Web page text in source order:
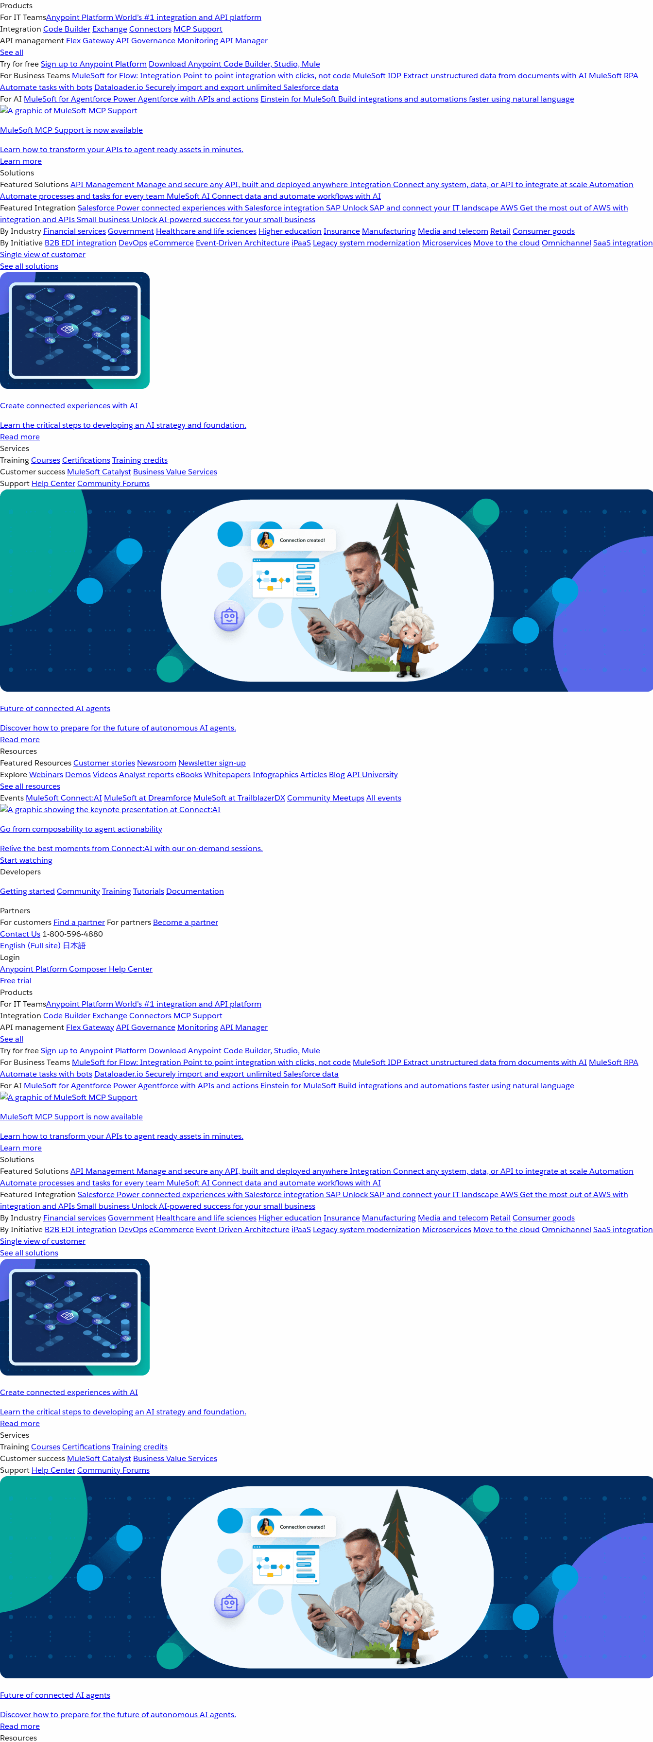
Products
For IT TeamsAnypoint Platform World’s #1 integration and API platform
Integration Code Builder ExchangeConnectors MCP Support
API management Flex GatewayAPI Governance MonitoringAPI Manager
See all
Try for freeSign up to Anypoint Platform Download Anypoint Code Builder, Studio, Mule
For Business Teams MuleSoft for Flow: Integration Point to point integration with clicks, not code MuleSoft IDP Extract unstructured data from documents with AI MuleSoft RPA
Automate tasks with bots Dataloader.io Securely import and export unlimited Salesforce data
For AI MuleSoft for Agentforce Power Agentforce with APIs and actions Einstein for MuleSoft Build integrations and automations faster using natural language
MuleSoft MCP Support is now available
Learn how to transform your APIs to agent ready assets in minutes.
Learn more
Solutions
Featured SolutionsAPI Management Manage and secure any API, built and deployed anywhereIntegration Connect any system, data, or API to integrate at scaleAutomation
Automate processes and tasks for every team MuleSoft AI Connect data and automate workflows with AI
Featured Integration Salesforce Power connected experiences with Salesforce integration SAP Unlock SAP and connect your IT landscapeAWSGet the most out of AWS with
integration and APIsSmall business Unlock AI-powered success for your small business
By Industry Financial servicesGovernment Healthcare and life sciences Higher education Insurance Manufacturing Media and telecom Retail Consumer goods
By Initiative B2B EDI integration DevOpseCommerce Event-Driven Architecture iPaaS Legacy system modernization Microservices Move to the cloud Omnichannel SaaS integration
Single view of customer
See all solutions
Create connected experiences with AI
Learn the critical steps to developing an AI strategy and foundation.
Read more
Services
TrainingCoursesCertificationsTraining credits
Customer success MuleSoft Catalyst Business Value Services
Support Help CenterCommunity Forums
Future of connected AI agents
Discover how to prepare for the future of autonomous AI agents.
Read more
Resources
Featured ResourcesCustomer stories Newsroom Newsletter sign-up
ExploreWebinars DemosVideosAnalyst reportseBooksWhitepapersInfographicsArticles BlogAPI University
See all resources
Events MuleSoft Connect:AI MuleSoft at Dreamforce MuleSoft at TrailblazerDXCommunity MeetupsAll events
Go from composability to agent actionability
Relive the best moments from Connect:AI with our on-demand sessions.
Start watching
Developers
Getting started CommunityTrainingTutorials Documentation
Partners
For customers Find a partner For partners Become a partner
Contact Us 1-800-596-4880
English (Full site) 日本語
Login
Anypoint Platform Composer Help Center
Free trial
Products
For IT TeamsAnypoint Platform World’s #1 integration and API platform
Integration Code Builder ExchangeConnectors MCP Support
API management Flex GatewayAPI Governance MonitoringAPI Manager
See all
Try for freeSign up to Anypoint Platform Download Anypoint Code Builder, Studio, Mule
For Business Teams MuleSoft for Flow: Integration Point to point integration with clicks, not code MuleSoft IDP Extract unstructured data from documents with AI MuleSoft RPA
Automate tasks with bots Dataloader.io Securely import and export unlimited Salesforce data
For AI MuleSoft for Agentforce Power Agentforce with APIs and actions Einstein for MuleSoft Build integrations and automations faster using natural language
MuleSoft MCP Support is now available
Learn how to transform your APIs to agent ready assets in minutes.
Learn more
Solutions
Featured SolutionsAPI Management Manage and secure any API, built and deployed anywhereIntegration Connect any system, data, or API to integrate at scaleAutomation
Automate processes and tasks for every team MuleSoft AI Connect data and automate workflows with AI
Featured Integration Salesforce Power connected experiences with Salesforce integration SAP Unlock SAP and connect your IT landscapeAWSGet the most out of AWS with
integration and APIsSmall business Unlock AI-powered success for your small business
By Industry Financial servicesGovernment Healthcare and life sciences Higher education Insurance Manufacturing Media and telecom Retail Consumer goods
By Initiative B2B EDI integration DevOpseCommerce Event-Driven Architecture iPaaS Legacy system modernization Microservices Move to the cloud Omnichannel SaaS integration
Single view of customer
See all solutions
Create connected experiences with AI
Learn the critical steps to developing an AI strategy and foundation.
Read more
Services
TrainingCoursesCertificationsTraining credits
Customer success MuleSoft Catalyst Business Value Services
Support Help CenterCommunity Forums
Future of connected AI agents
Discover how to prepare for the future of autonomous AI agents.
Read more
Resources